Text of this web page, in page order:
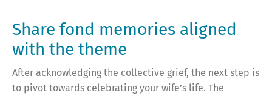
Share fond memories aligned
with the theme
After acknowledging the collective grief, the next step is
to pivot towards celebrating your wife’s life. The